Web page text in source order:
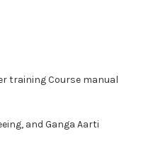
training Course manual
and Ganga Aarti